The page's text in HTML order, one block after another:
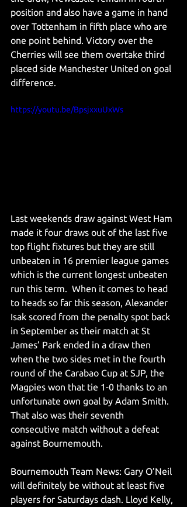
position and also have a game in hand
over Tottenham in fifth place who are
one point behind. Victory over the
Cherries will see them overtake third
placed side Manchester United on goal
difference.
https://youtu.be/BpsjxxuUxWs
Last weekends draw against West Ham
made it four draws out of the last five
top flight fixtures but they are still
unbeaten in 16 premier league games
which is the current longest unbeaten
run this term.  When it comes to head
to heads so far this season, Alexander
Isak scored from the penalty spot back
in September as their match at St
James’ Park ended in a draw then
when the two sides met in the fourth
round of the Carabao Cup at SJP, the
Magpies won that tie 1-0 thanks to an
unfortunate own goal by Adam Smith.
That also was their seventh
consecutive match without a defeat
against Bournemouth.
Bournemouth Team News: Gary O’Neil
will definitely be without at least five
players for Saturdays clash. Lloyd Kelly,